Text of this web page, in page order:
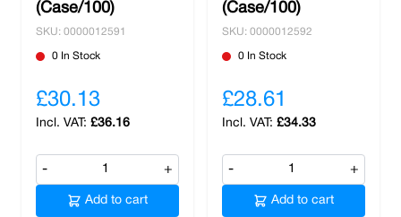
(Case/100)
SKU: 0000012591
0 In Stock
£30.13
£36.16
- +
Add to cart
(Case/100)
SKU: 0000012592
0 In Stock
£28.61
£34.33
- +
Add to cart